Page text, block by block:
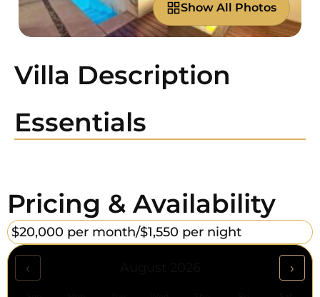
Show All Photos
Villa Description
Essentials
Pricing & Availability
$20,000 per month/$1,550 per night
‹ ›